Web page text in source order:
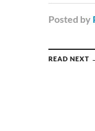
Posted by
READ NEXT